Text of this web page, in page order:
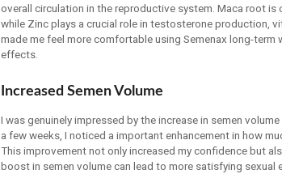
overall circulation in the reproductive system. Maca root
while Zinc plays a crucial role in testosterone production,
made me feel more comfortable using Semenax long-
effects.
Increased Semen Volume
I was genuinely impressed by the increase in semen
a few weeks, I noticed a important enhancement in how
This improvement not only increased my confidence but
boost in semen volume can lead to more satisfying sexual